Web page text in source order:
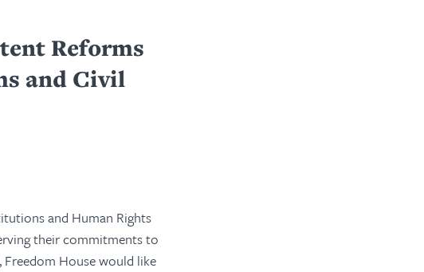
Reforms
and Civil
and Human Rights
their commitments to
House would like